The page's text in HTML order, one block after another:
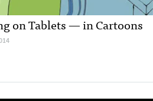
on Tablets — in Cartoons